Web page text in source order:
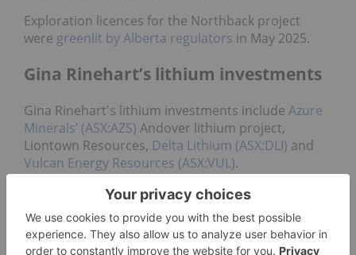
Exploration licences for the Northback project
were greenlit by Alberta regulators in May 2025.
Gina Rinehart’s lithium investments
Gina Rinehart's lithium investments include Azure
Minerals’ (ASX:AZS) Andover lithium project,
Liontown Resources, Delta Lithium (ASX:DLI) and
Vulcan Energy Resources (ASX:VUL).
The majority of her lithium investments came in a
flurry in 2023 and 2024.
In June 2023, Rinehart’s Hancock Prospecting